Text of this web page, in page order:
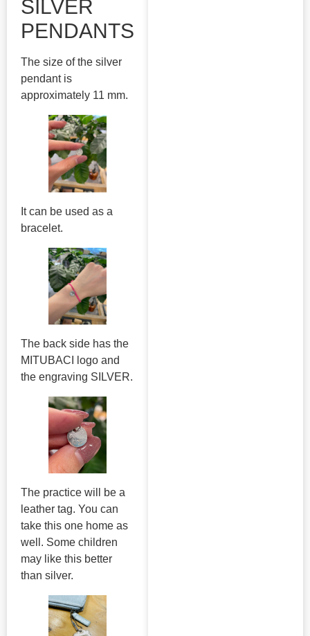
SILVER
PENDANTS
The size of the silver
pendant is
approximately 11 mm.
It can be used as a
bracelet.
The back side has the
MITUBACI logo and
the engraving SILVER.
The practice will be a
leather tag. You can
take this one home as
well. Some children
may like this better
than silver.